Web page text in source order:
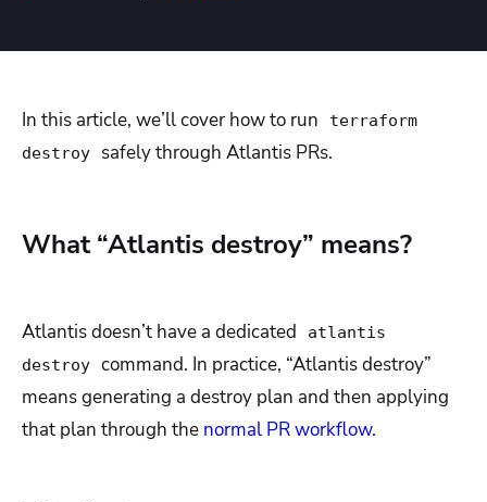
In this article, we’ll cover how to run
terraform
destroy
safely through Atlantis PRs.
What “Atlantis destroy” means?
Atlantis doesn’t have a dedicated
atlantis
destroy command. In practice, “Atlantis destroy”
means generating a destroy plan and then applying
that plan through the normal PR workflow.